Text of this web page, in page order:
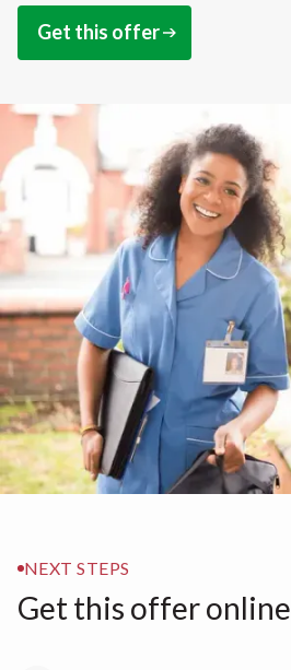
Get this offer
NEXT STEPS
Get this offer online